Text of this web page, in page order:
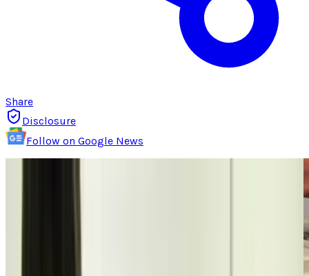
Share
Disclosure
Follow on Google News